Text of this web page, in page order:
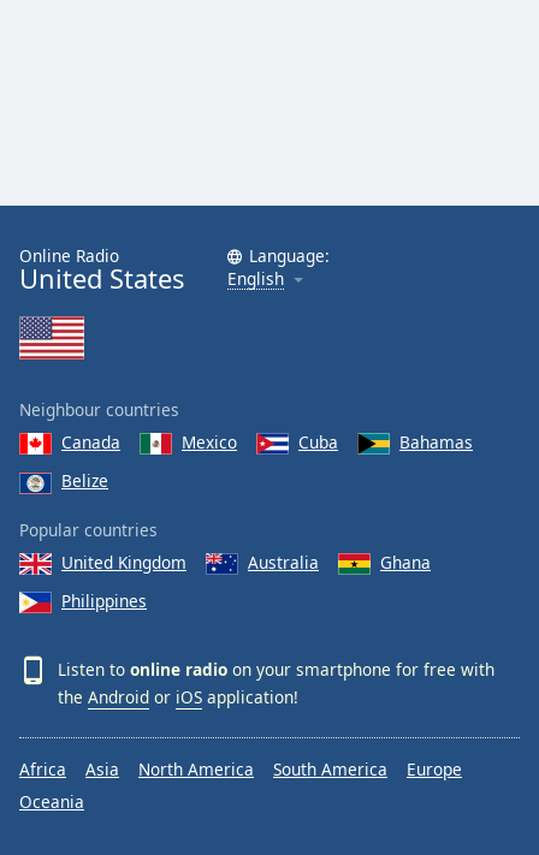
Online Radio
United States
Language:
English
Neighbour countries
Canada
Mexico Cuba
Bahamas
Belize
Popular countries
United Kingdom
Australia
Ghana
Philippines
Listen to online radio on your smartphone for free with
the Android or iOS application!
Africa Asia North America South America
Europe
Oceania